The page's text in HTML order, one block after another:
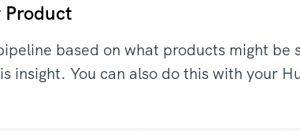
Product
based on what products might
insight. You can also do this with your